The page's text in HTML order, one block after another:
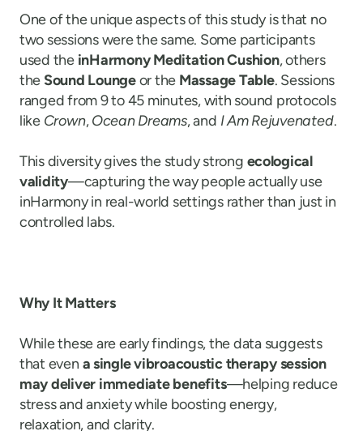
One of the unique aspects of this study is that no
two sessions were the same. Some participants
used the inHarmony Meditation Cushion, others
the Sound Loungeor the Massage Table. Sessions
ranged from 9 to 45 minutes, with sound protocols
like Crown,Ocean Dreams, and I Am Rejuvenated.
This diversity gives the study strong ecological
validity—capturing the way people actually use
inHarmony in real-world settings rather than just in
controlled labs.
Why It Matters
While these are early findings, the data suggests
that even a single vibroacoustic therapy session
may deliver immediate benefits—helping reduce
stress and anxiety while boosting energy,
relaxation, and clarity.